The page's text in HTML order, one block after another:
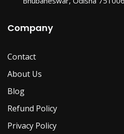
Company
Contact
About Us
Blog
Refund Policy
Privacy Policy